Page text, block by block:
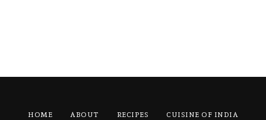
HOME ABOUT RECIPES CUISINE OF INDIA